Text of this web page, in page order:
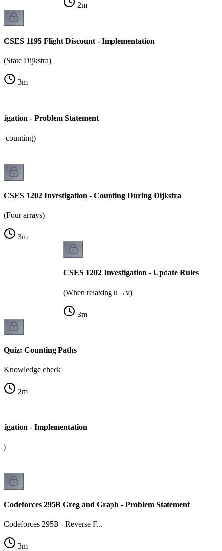
2m
CSES 1195 Flight Discount - Implementation
(State Dijkstra)
3m
- Problem Statement
counting)
CSES 1202 Investigation - Counting During Dijkstra
(Four arrays)
3m
CSES 1202 Investigation - Update Rules
(When relaxing u→v)
3m
Quiz: Counting Paths
Knowledge check
2m
- Implementation
Codeforces 295B Greg and Graph - Problem Statement
Codeforces 295B - Reverse F...
3m